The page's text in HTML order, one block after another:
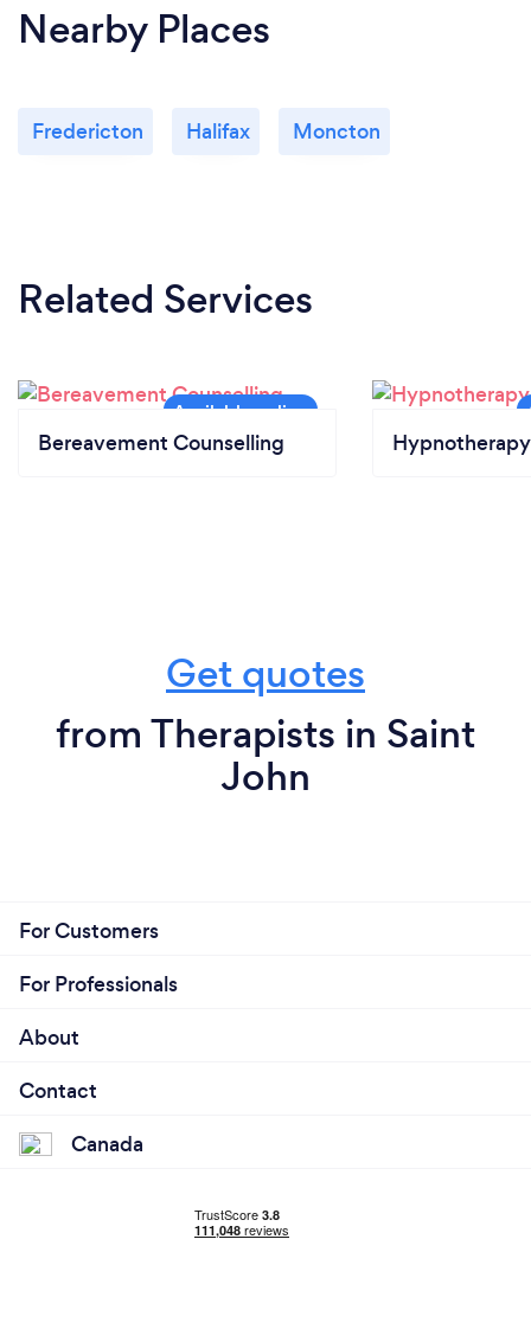
Nearby Places
Fredericton Halifax Moncton
Related Services
Bereavement Counselling Hypnotherapy
Get quotes
from Therapists in Saint
John
For Customers
For Professionals
About
Contact
Canada